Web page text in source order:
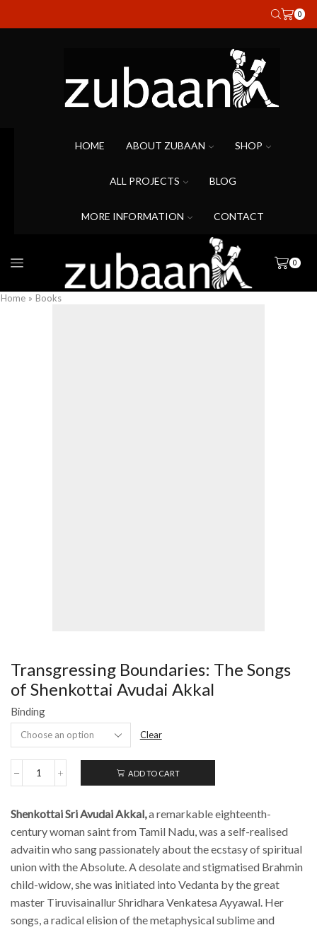
0
HOME ABOUT ZUBAAN SHOP
ALL PROJECTS BLOG
MORE INFORMATION CONTACT
0
Home » Books
Transgressing Boundaries: The Songs
of Shenkottai Avudai Akkal
Binding
Clear
Transgressing
Songs
of
Avudai
Akkal
quantity
ADD TO CART
Shenkottai Sri Avudai Akkal,a remarkableeighteenth-
century woman saint from Tamil Nadu, was a self-realised
advaitin who sang passionately about the ecstasy of spiritual
union with the Absolute. A desolate and stigmatised Brahmin
child-widow, she was initiated into Vedanta by the great
master Tiruvisainallur Shridhara Venkatesa Ayyawal. Her
songs, a radical elision of the metaphysical sublime and